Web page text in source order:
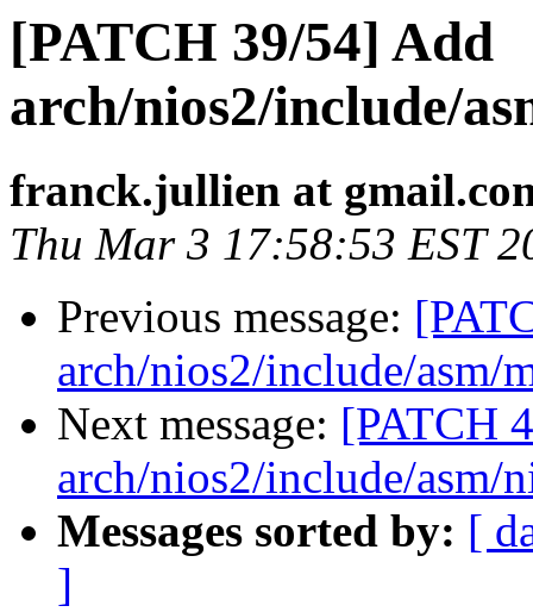
[PATCH 39/54] Add
arch/nios2/include/
franck.jullien at
Thu Mar 3 17:58:53 EST
Previous message:
arch/nios2/include/asm/
Next message: [PATCH
arch/nios2/include/asm/
Messages sorted by: [
]